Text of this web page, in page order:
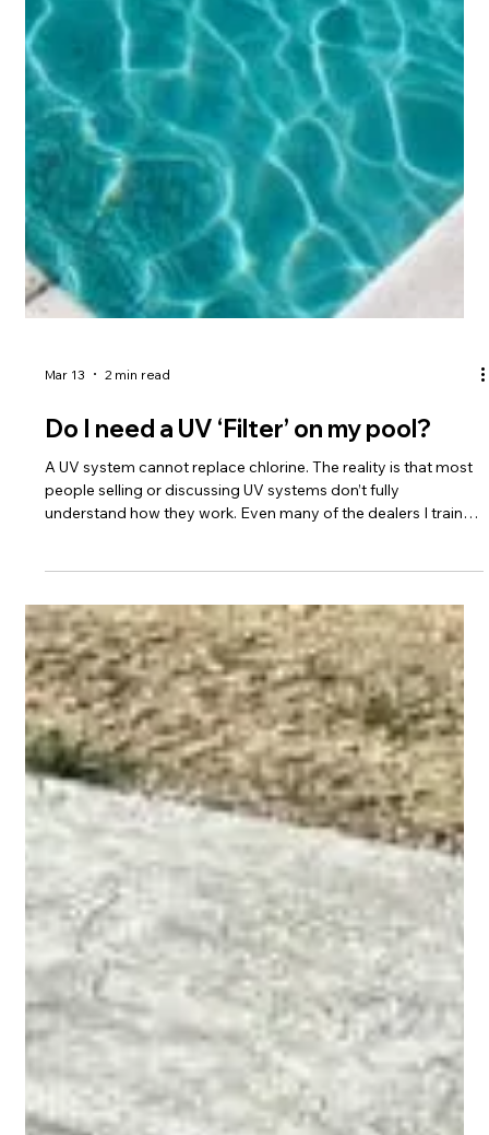
Do I need a UV ‘Filter’ on my pool?
A UV system cannot replace chlorine. The reality is that most
people selling or discussing UV systems don’t fully
understand how they work. Even many of the dealers I train
struggle with the concept, so don’t feel bad if it seems
confusing. I’ll keep this explanation at a high level unless you
want to go deeper. First, a UV “filter” isn’t actually a filter. That’s
simply poor terminology the industry has adopted. It is really
just a UV light installed in the equipment area. A